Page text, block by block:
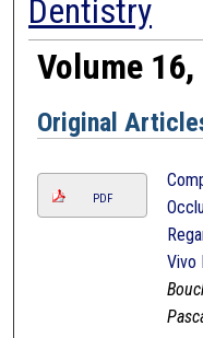
Dentistry
Volume
Original
PDF
Vivo